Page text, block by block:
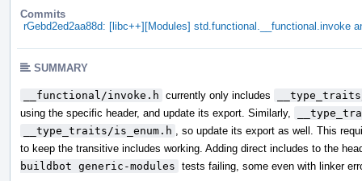
Commits
rGebd2ed2aa88d: [libc++][Modules] std.functional.__functional.invoke
SUMMARY
__functional/invoke.h currently only includes
using the specific header, and update its export. Similarly,
__type_traits/is_enum.h
, so update its export as well. This
to keep the transitive includes working. Adding direct includes to the
buildbot generic-modules tests failing, some even with linker